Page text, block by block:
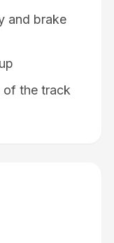
and brake
of the track